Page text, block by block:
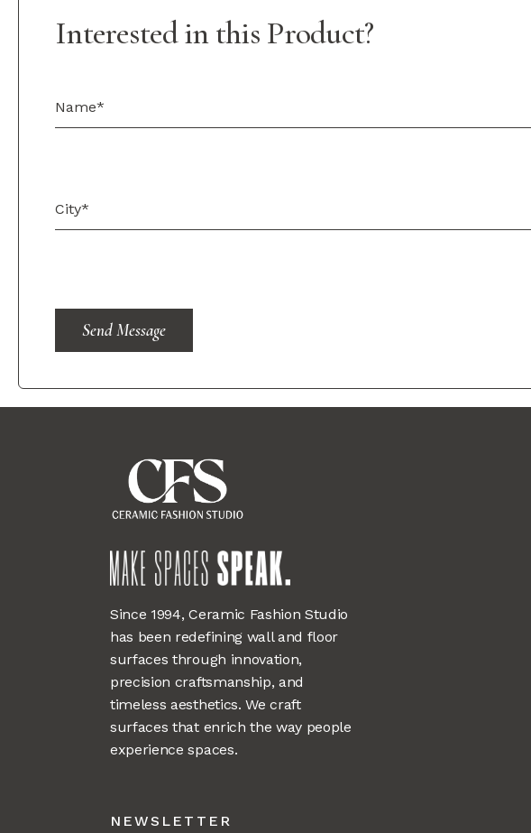
Interested in this Product?
Send Message
Since 1994, Ceramic Fashion Studio
has been redefining wall and floor
surfaces through innovation,
precision craftsmanship, and
timeless aesthetics. We craft
surfaces that enrich the way people
experience spaces.
NEWSLETTER